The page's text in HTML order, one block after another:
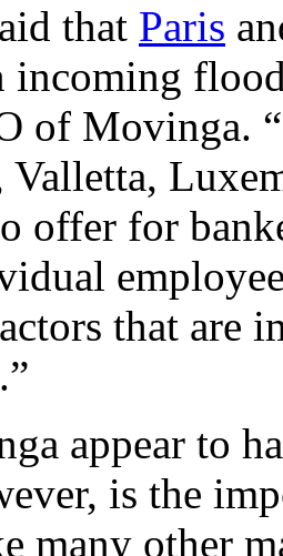
that Paris
incoming
of Movinga.
offer for
that are
appear to
is the
many other